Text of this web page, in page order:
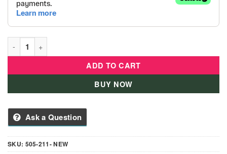
Scoot & Ride - Kid Helmet S-M - Rose quantity
ADD TO CART
BUY NOW
Ask a Question
SKU: 505-211- NEW